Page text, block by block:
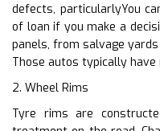
defects, particularlyYou
of loan if you make a
panels, from salvage
Those autos typically
2. Wheel Rims
Tyre rims are